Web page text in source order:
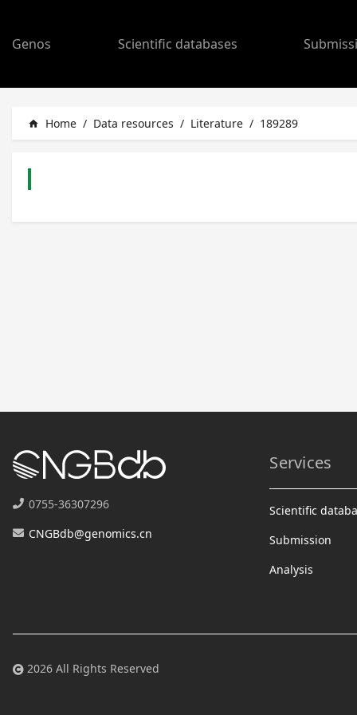
Genos Scientific databases
home Home / Data resources / Literature / 189289
0755-36307296
CNGBdb@genomics.cn
Services
Scientific
Submission
Analysis
2026 All Rights Reserved